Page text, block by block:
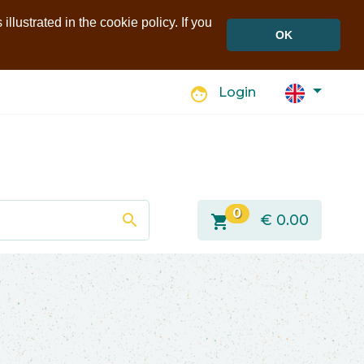
in the cookie policy. If you
OK
face Login
search shopping_cart 0 € 0.00